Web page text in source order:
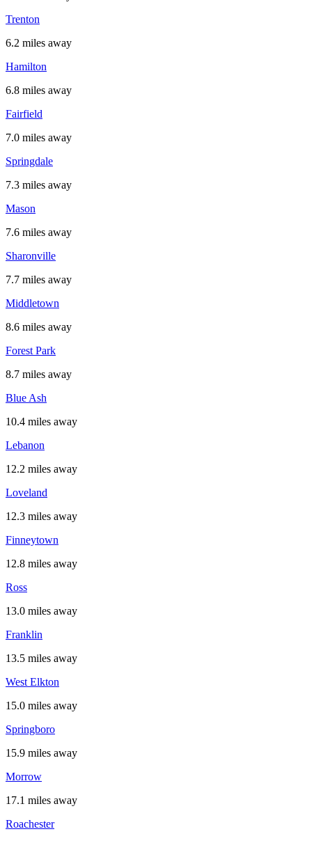
Trenton
6.2 miles away
Hamilton
6.8 miles away
Fairfield
7.0 miles away
Springdale
7.3 miles away
Mason
7.6 miles away
Sharonville
7.7 miles away
Middletown
8.6 miles away
Forest Park
8.7 miles away
Blue Ash
10.4 miles away
Lebanon
12.2 miles away
Loveland
12.3 miles away
Finneytown
12.8 miles away
Ross
13.0 miles away
Franklin
13.5 miles away
West Elkton
15.0 miles away
Springboro
15.9 miles away
Morrow
17.1 miles away
Roachester